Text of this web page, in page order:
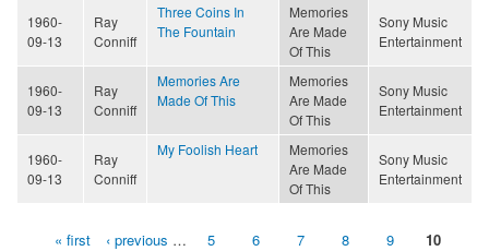
1960-
09-13
Ray
Conniff
Three Coins In
The Fountain
Memories
Are Made
Of This
Sony Music
Entertainment
1960-
09-13
Ray
Conniff
Memories Are
Made Of This
Memories
Are Made
Of This
Sony Music
Entertainment
1960-
09-13
Ray
Conniff
My Foolish Heart
Memories
Are Made
Of This
Sony Music
Entertainment
« first ‹ previous … 5 6 7 8 9 10